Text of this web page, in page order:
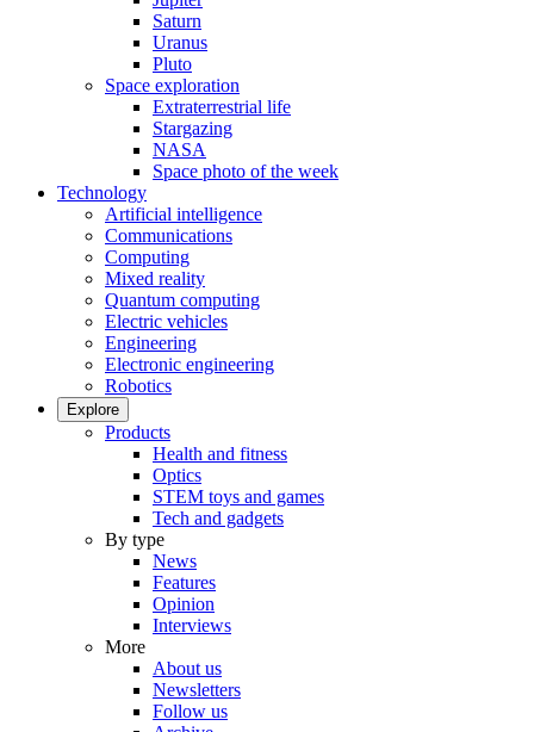
Saturn
Uranus
Pluto
Space exploration
Extraterrestrial life
Stargazing
NASA
Space photo of the week
Technology
Artificial intelligence
Communications
Computing
Mixed reality
Quantum computing
Electric vehicles
Engineering
Electronic engineering
Robotics
Explore
Products
Health and fitness
Optics
STEM toys and games
Tech and gadgets
By type
News
Features
Opinion
Interviews
More
About us
Newsletters
Follow us